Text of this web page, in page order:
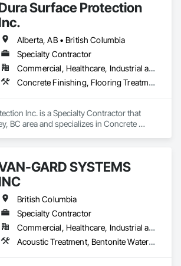
Surface Protection
Alberta, AB • British Columbia
Specialty Contractor
Commercial, Healthcare, Industrial and Energy, Infrastructure, Institutional
Concrete Finishing, Flooring Treatment, Fluid Applied Flooring, High Performance Coatings
Inc. is a Specialty Contractor that
BC area and specializes in Concrete
GARD SYSTEMS
British Columbia
Specialty Contractor
Commercial, Healthcare, Industrial and Energy, Infrastructure, Institutional, Residential
Acoustic Treatment, Bentonite Waterproofing, Bridge Specialties, Bridges, Concrete, Decorative Finishing, Fluid Applied Flooring, Fluid Applied Waterproofing, High Performance Coatings, Painting and Coatings, Specialty Flooring, Traffic Coatings, Water Repellents, Waterproofing